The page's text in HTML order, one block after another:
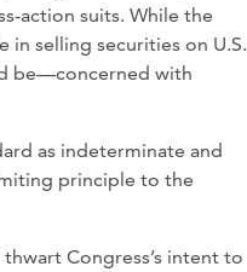
action suits. While the
in selling securities on U.S.
be—concerned with
as indeterminate and
principle to the
Congress’s intent to